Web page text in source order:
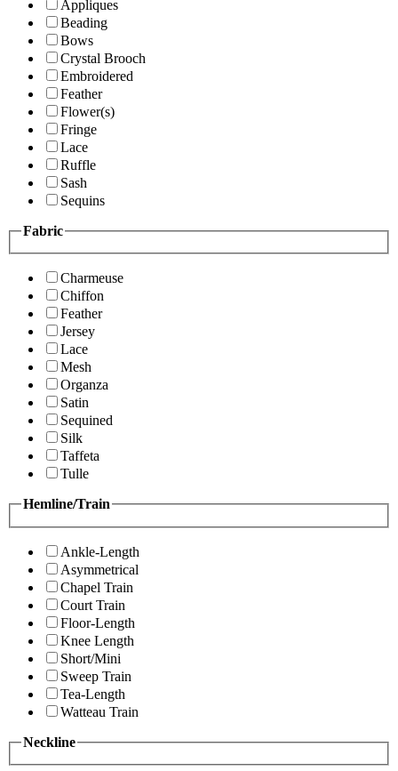
Appliques
Beading
Bows
Crystal Brooch
Embroidered
Feather
Flower(s)
Fringe
Lace
Ruffle
Sash
Sequins
Fabric
Charmeuse
Chiffon
Feather
Jersey
Lace
Mesh
Organza
Satin
Sequined
Silk
Taffeta
Tulle
Hemline/Train
Ankle-Length
Asymmetrical
Chapel Train
Court Train
Floor-Length
Knee Length
Short/Mini
Sweep Train
Tea-Length
Watteau Train
Neckline